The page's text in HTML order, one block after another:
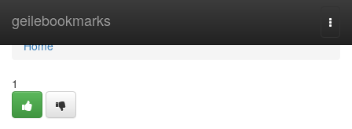
geilebookmarks
Home
Home
1